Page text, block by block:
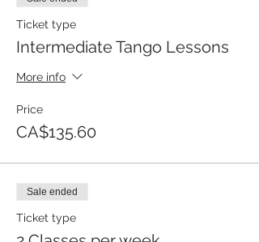
Ticket type
Intermediate Tango Lessons
More info
Price
CA$135.60
Sale ended
Ticket type